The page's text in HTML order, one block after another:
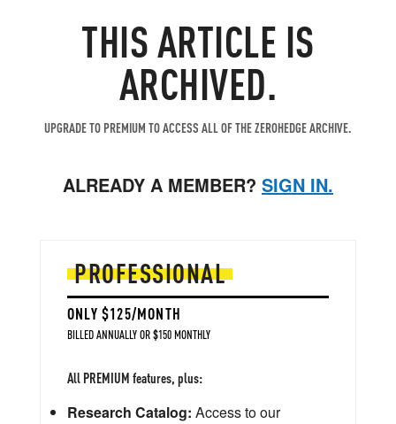
THIS ARTICLE IS
ARCHIVED.
UPGRADE TO PREMIUM TO ACCESS ALL OF THE ZEROHEDGE ARCHIVE.
ALREADY A MEMBER? SIGN IN.
PROFESSIONAL
ONLY $125/MONTH
BILLED ANNUALLY OR $150 MONTHLY
All PREMIUM features, plus:
Research Catalog: Access to our